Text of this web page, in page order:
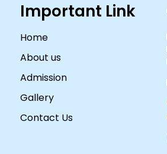
Important Link
Home
About us
Admission
Gallery
Contact Us